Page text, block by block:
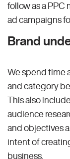
follow as a PPC
ad campaigns
Brand
We spend time
and category
This also
audience
and objectives
intent of
business.